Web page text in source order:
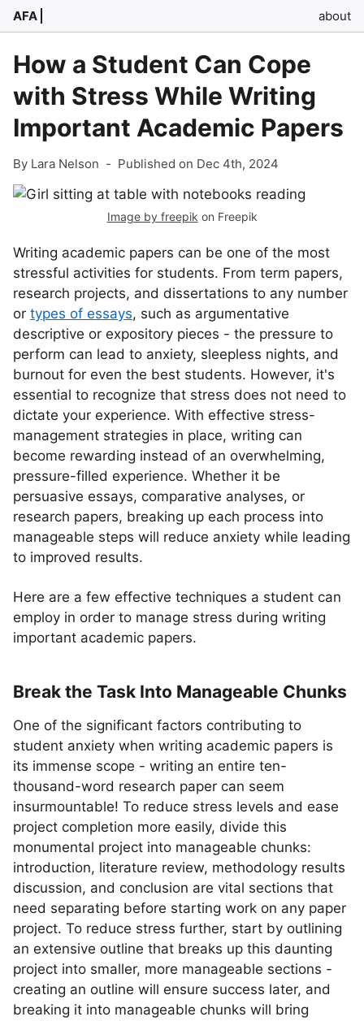
AFA about
How a Student Can Cope
with Stress While Writing
Important Academic Papers
By Lara Nelson - Published on Dec 4th, 2024
Image by freepik on Freepik
Writing academic papers can be one of the most
stressful activities for students. From term papers,
research projects, and dissertations to any number
or types of essays, such as argumentative
descriptive or expository pieces - the pressure to
perform can lead to anxiety, sleepless nights, and
burnout for even the best students. However, it's
essential to recognize that stress does not need to
dictate your experience. With effective stress-
management strategies in place, writing can
become rewarding instead of an overwhelming,
pressure-filled experience. Whether it be
persuasive essays, comparative analyses, or
research papers, breaking up each process into
manageable steps will reduce anxiety while leading
to improved results.
Here are a few effective techniques a student can
employ in order to manage stress during writing
important academic papers.
Break the Task Into Manageable Chunks
One of the significant factors contributing to
student anxiety when writing academic papers is
its immense scope - writing an entire ten-
thousand-word research paper can seem
insurmountable! To reduce stress levels and ease
project completion more easily, divide this
monumental project into manageable chunks:
introduction, literature review, methodology results
discussion, and conclusion are vital sections that
need separating before starting work on any paper
project. To reduce stress further, start by outlining
an extensive outline that breaks up this daunting
project into smaller, more manageable sections -
creating an outline will ensure success later, and
breaking it into manageable chunks will bring